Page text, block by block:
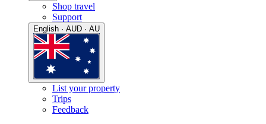
Shop travel
Support
English · AUD · AU
List your property
Trips
Feedback